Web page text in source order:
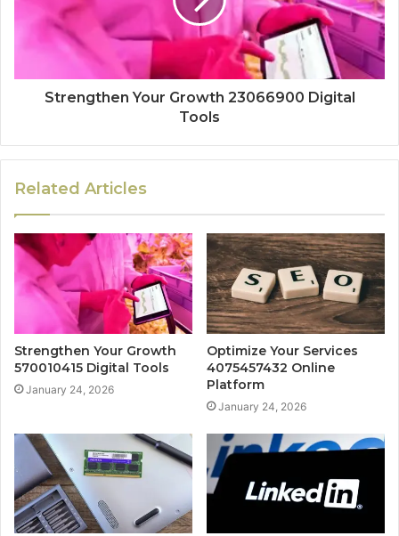
Strengthen Your Growth 23066900 Digital
Tools
Related Articles
Strengthen Your Growth
570010415 Digital Tools
January 24, 2026
Optimize Your Services
4075457432 Online
Platform
January 24, 2026